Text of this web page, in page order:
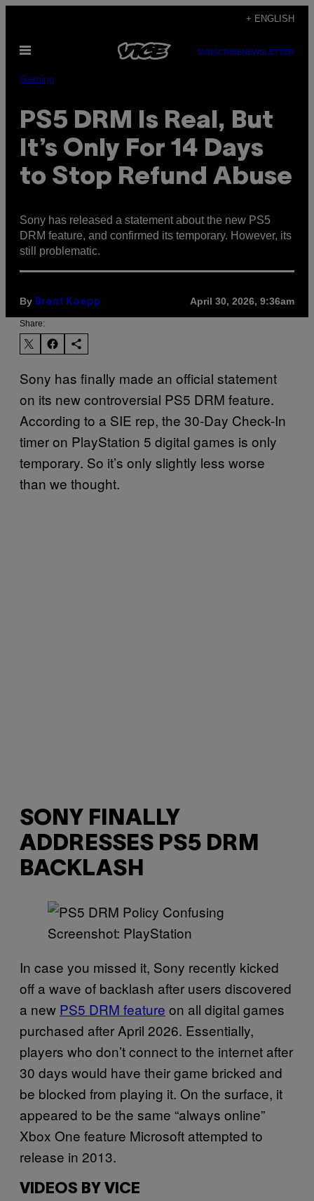
content
+ ENGLISH
Open
SUBSCRIBENEWSLETTER
Gaming
PS5 DRM Is Real, But
It’s Only For 14 Days
to Stop Refund Abuse
Sony has released a statement about the new PS5
DRM feature, and confirmed its temporary. However, its
still problematic.
By Brent Koepp April 30, 2026, 9:36am
Share:
Sony has finally made an official statement
on its new controversial PS5 DRM feature.
According to a SIE rep, the 30-Day Check-In
timer on PlayStation 5 digital games is only
temporary. So it’s only slightly less worse
than we thought.
SONY FINALLY
ADDRESSES PS5 DRM
BACKLASH
Screenshot: PlayStation
In case you missed it, Sony recently kicked
off a wave of backlash after users discovered
a new PS5 DRM feature on all digital games
purchased after April 2026. Essentially,
players who don’t connect to the internet after
30 days would have their game bricked and
be blocked from playing it. On the surface, it
appeared to be the same “always online”
Xbox One feature Microsoft attempted to
release in 2013.
VIDEOS BY VICE